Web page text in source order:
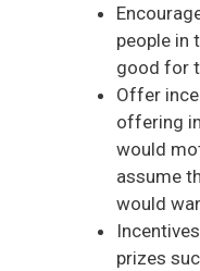
people in
good for
Offer
offering
would
assume
would
prizes